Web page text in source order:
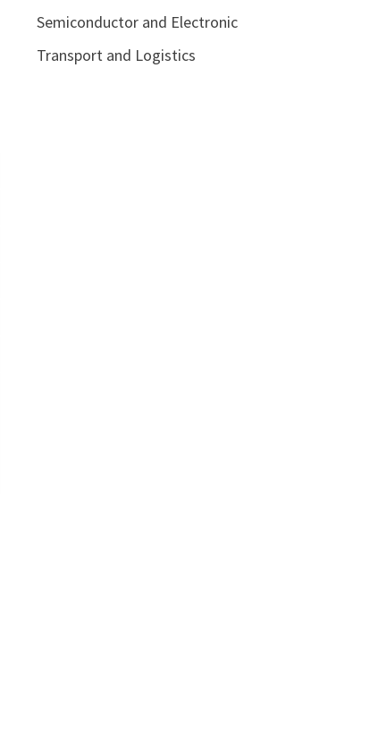
Semiconductor and Electronic
Transport and Logistics